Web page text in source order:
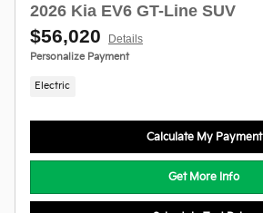
2026 Kia EV6 GT-Line SUV
$56,020 Details
Personalize Payment
Electric
Calculate My Payment
Get More Info